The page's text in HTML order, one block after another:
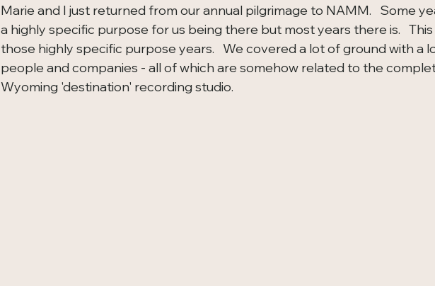
Marie and I just returned from our annual pilgrimage to NAMM.   Some
a highly specific purpose for us being there but most years there is.
those highly specific purpose years.   We covered a lot of ground with a
people and companies - all of which are somehow related to the
Wyoming 'destination' recording studio.